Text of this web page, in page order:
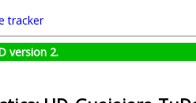
tracker
version 2.